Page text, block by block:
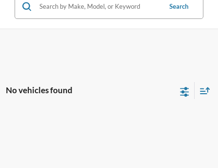
Search
No vehicles found